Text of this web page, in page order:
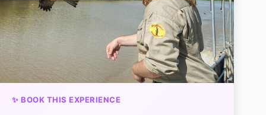
✨ BOOK THIS EXPERIENCE